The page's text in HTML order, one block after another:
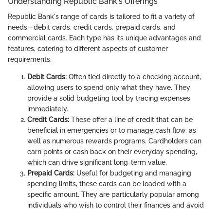
Republic Bank's range of cards is tailored to fit a variety of
needs—debit cards, credit cards, prepaid cards, and
commercial cards. Each type has its unique advantages and
features, catering to different aspects of customer
requirements.
Debit Cards: Often tied directly to a checking account,
allowing users to spend only what they have. They
provide a solid budgeting tool by tracing expenses
immediately.
Credit Cards: These offer a line of credit that can be
beneficial in emergencies or to manage cash flow, as
well as numerous rewards programs. Cardholders can
earn points or cash back on their everyday spending,
which can drive significant long-term value.
Prepaid Cards: Useful for budgeting and managing
spending limits, these cards can be loaded with a
specific amount. They are particularly popular among
individuals who wish to control their finances and avoid